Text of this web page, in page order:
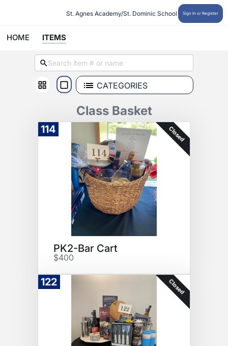
St. Agnes Academy/St. Dominic School Sign In or Register
HOME ITEMS
CATEGORIES
Class Basket
114 Closed
PK2-Bar Cart
$400
122 Closed